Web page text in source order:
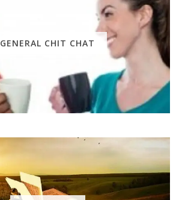
GENERAL CHIT CHAT